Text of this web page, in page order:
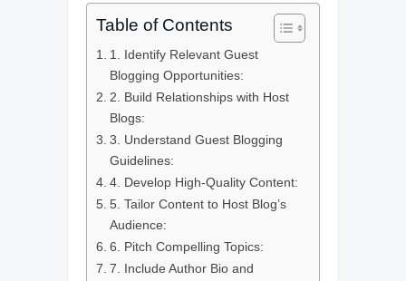
Table of Contents
1. Identify Relevant Guest
Blogging Opportunities:
2. Build Relationships with Host
Blogs:
3. Understand Guest Blogging
Guidelines:
4. Develop High-Quality Content:
5. Tailor Content to Host Blog’s
Audience:
6. Pitch Compelling Topics:
7. Include Author Bio and